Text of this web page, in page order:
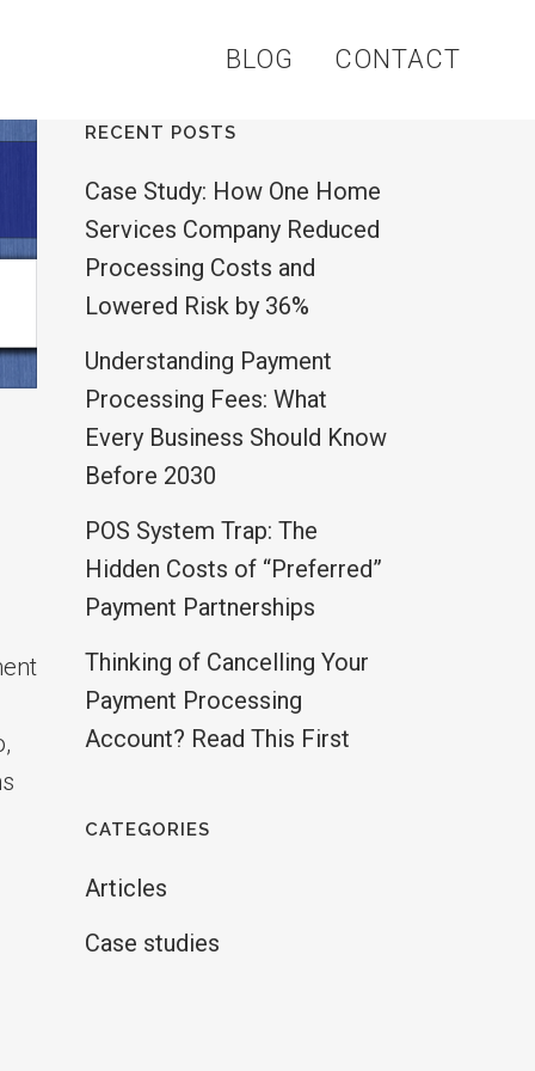
BLOG CONTACT
RECENT POSTS
Case Study: How One Home
Services Company Reduced
Processing Costs and
Lowered Risk by 36%
Understanding Payment
Processing Fees: What
Every Business Should Know
Before 2030
POS System Trap: The
Hidden Costs of “Preferred”
Payment Partnerships
Thinking of Cancelling Your
Payment Processing
Account? Read This First
CATEGORIES
Articles
Case studies